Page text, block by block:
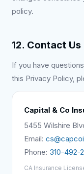
policy.
12. Contact Us
If you have
this Privacy Policy,
Capital & Co
5455 Wilshire
Email:
Phone: 310-492-
CA Insurance